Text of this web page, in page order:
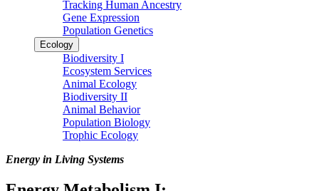
Tracking Human Ancestry
Gene Expression
Population Genetics
Ecology
Biodiversity I
Ecosystem Services
Animal Ecology
Biodiversity II
Animal Behavior
Population Biology
Trophic Ecology
Energy in Living Systems